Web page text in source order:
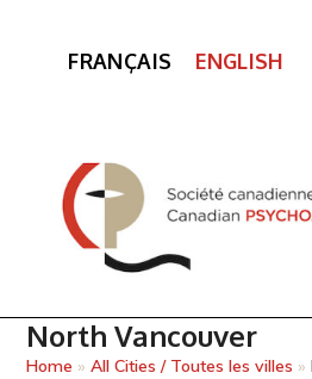
FRANÇAIS ENGLISH
North Vancouver
Home »All Cities / Toutes les villes »